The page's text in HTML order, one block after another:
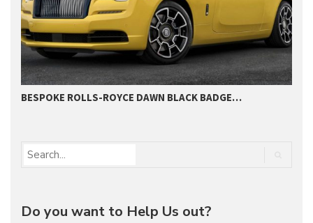
BESPOKE ROLLS-ROYCE DAWN BLACK BADGE…
Do you want to Help Us out?